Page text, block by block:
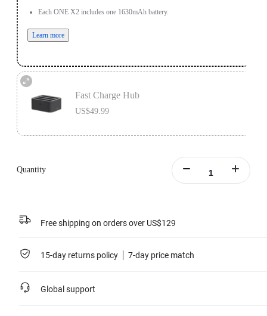
Each ONE X2 includes one 1630mAh battery.
Learn more
Fast Charge Hub
US$49.99
Quantity
Free shipping on orders over US$129
15-day returns policy 7-day price match
Global support